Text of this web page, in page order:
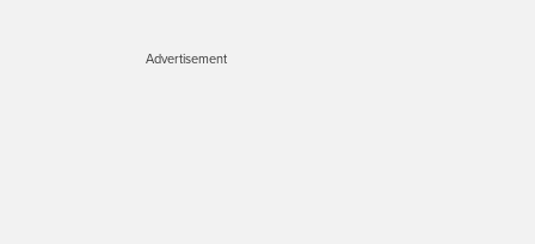
Advertisement